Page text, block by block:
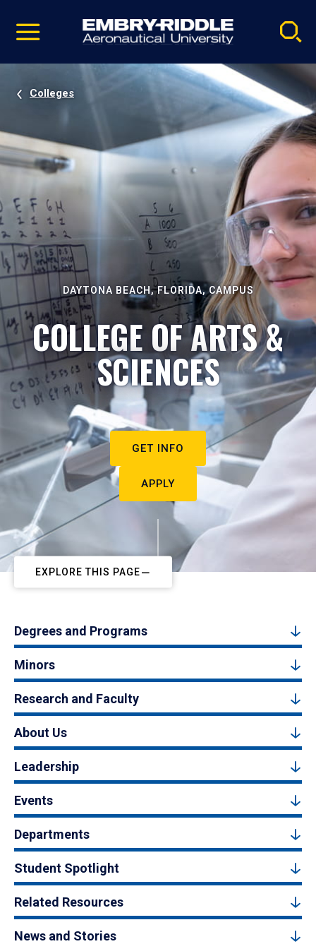
video
Navigation
Colleges
DAYTONA BEACH, FLORIDA, CAMPUS
COLLEGE OF ARTS &
SCIENCES
GET INFO
APPLY
EXPLORE THIS PAGE
Degrees and Programs
Minors
Research and Faculty
About Us
Leadership
Events
Departments
Student Spotlight
Related Resources
News and Stories